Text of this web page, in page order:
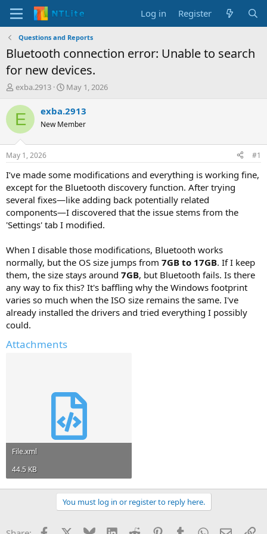
Log in Register
Questions and Reports
Bluetooth connection error: Unable to search
for new devices.
T
r
e
d
t
a
t
e
r
exba.2913
S
a
t
t
e
May 1, 2026
E exba.2913
New Member
May 1, 2026 #1
I’ve made some modifications and everything is working fine,
except for the Bluetooth discovery function. After trying
several fixes—like adding back potentially related
components—I discovered that the issue stems from the
'Settings' tab I modified.
When I disable those modifications, Bluetooth works
normally, but the OS size jumps from 7GB to 17GB. If I keep
them, the size stays around 7GB, but Bluetooth fails. Is there
any way to fix this? It's baffling why the Windows footprint
varies so much when the ISO size remains the same. I've
already installed the drivers and tried everything I possibly
could.
Attachments
File.xml
44.5 KB
You must log in or register to reply here.
Facebook Bluesky LinkedInReddit PinterestTumblrWhatsApp
Email